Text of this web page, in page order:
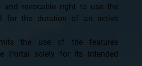
and revocable right to use the
for the duration of an active
the use of the features
Portal solely for its intended